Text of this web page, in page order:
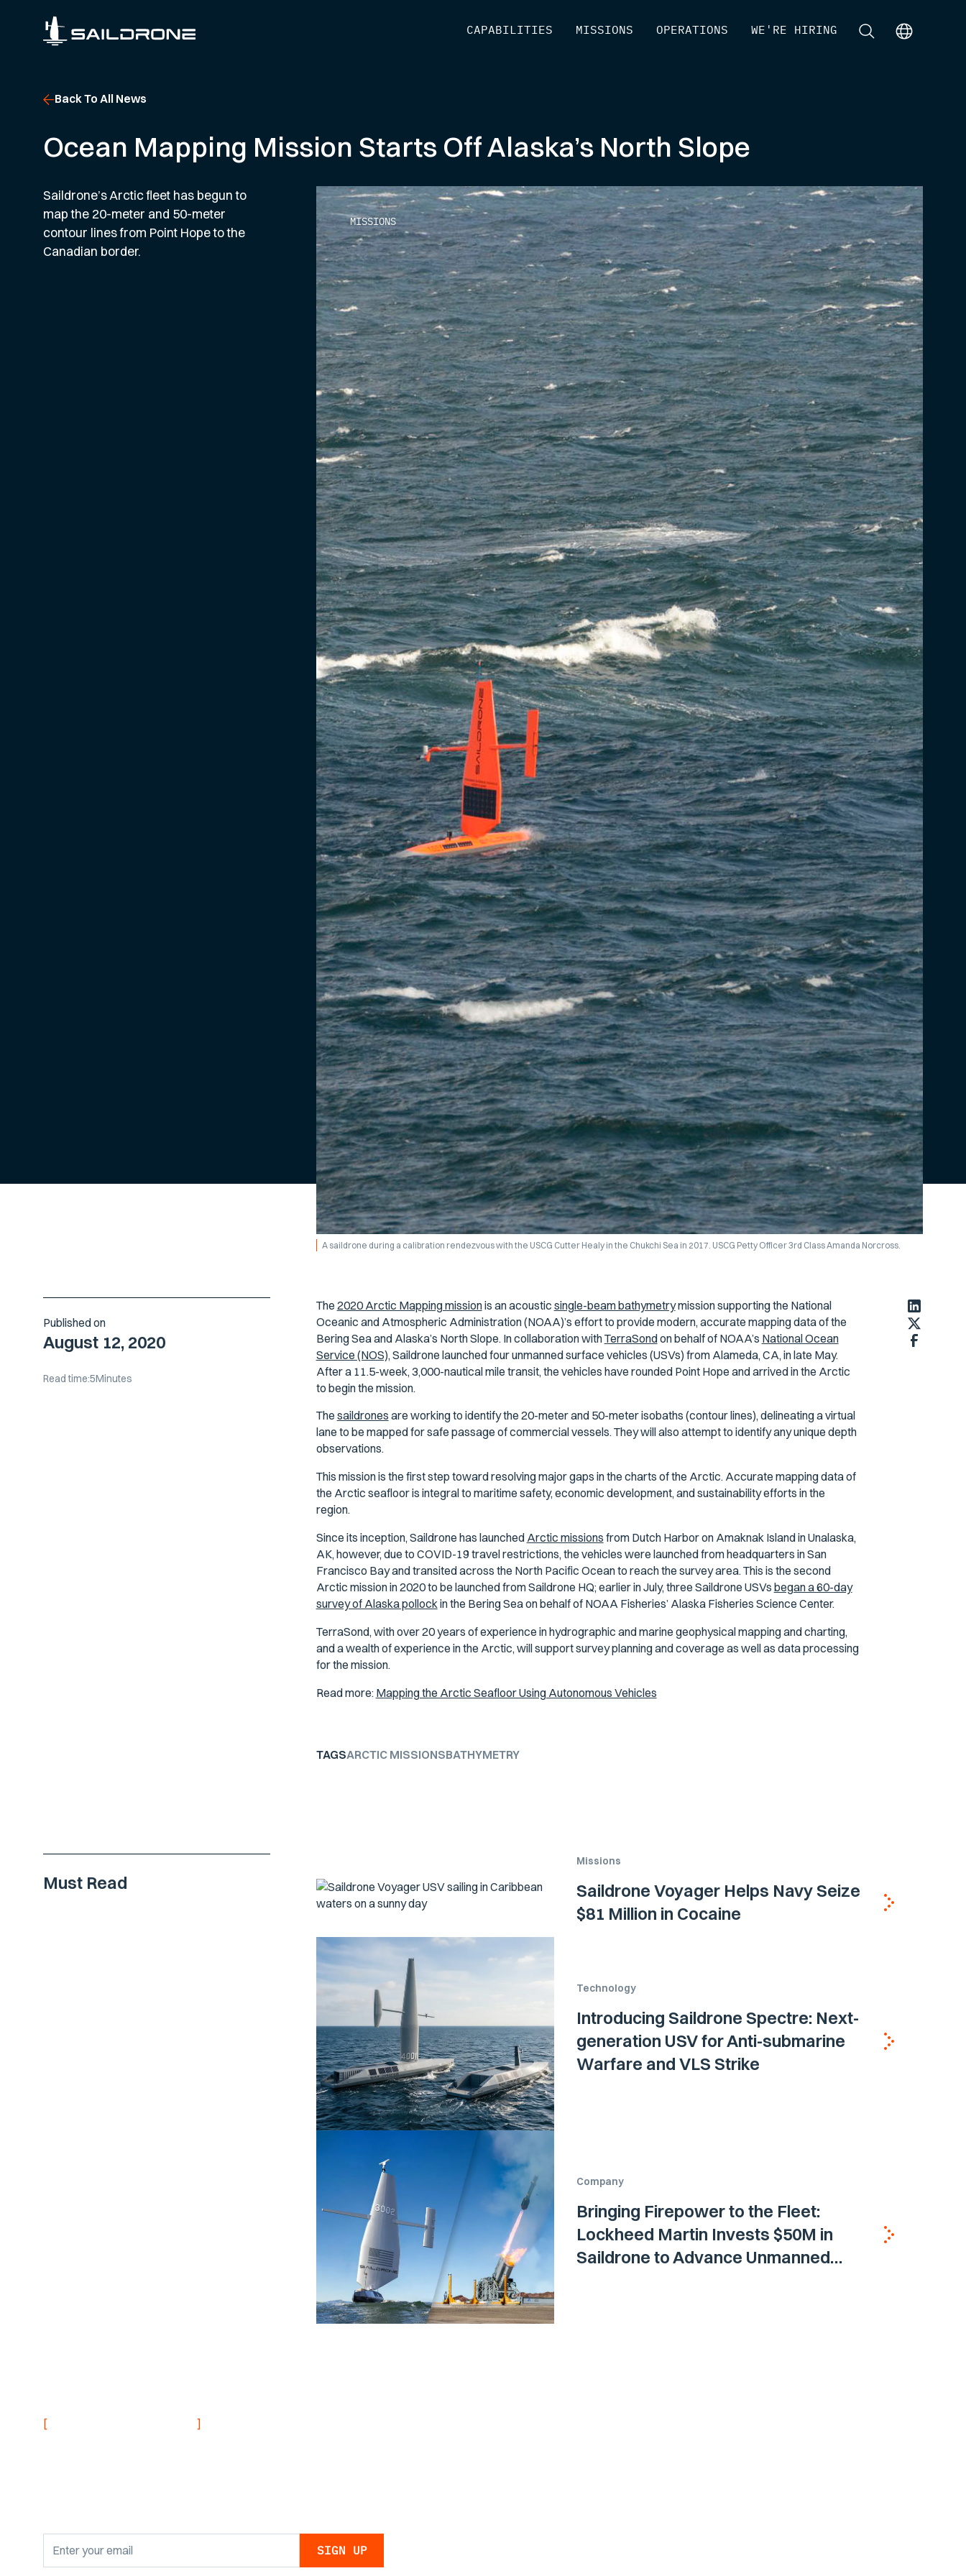
CAPABILITIES MISSIONS OPERATIONS WE'RE HIRING ]
Back To All News
Ocean Mapping Mission Starts Off Alaska’s North Slope
Saildrone’s Arctic fleet has begun to
map the 20-meter and 50-meter
contour lines from Point Hope to the
Canadian border.
MISSIONS
A saildrone during a calibration rendezvous with the USCG Cutter Healy in the Chukchi Sea in 2017. USCG Petty Officer 3rd Class Amanda Norcross.
Published on
August 12, 2020
Read time:5Minutes
The 2020 Arctic Mapping missionis an acoustic single-beam bathymetrymission supporting the National
Oceanic and Atmospheric Administration (NOAA)’s effort to provide modern, accurate mapping data of the
Bering Sea and Alaska’s North Slope. In collaboration withTerraSondon behalf of NOAA’s National Ocean
Service (NOS), Saildrone launched four unmanned surface vehicles (USVs) from Alameda, CA, in late May.
After a 11.5-week, 3,000-nautical mile transit, the vehicles have rounded Point Hope and arrived in the Arctic
to begin the mission.
The saildrones are working to identify the 20-meter and 50-meter isobaths (contour lines), delineating a virtual
lane to be mapped for safe passage of commercial vessels. They will also attempt to identify any unique depth
observations.
This mission is the first step toward resolving major gaps in the charts of the Arctic. Accurate mapping data of
the Arctic seafloor is integral to maritime safety, economic development, and sustainability efforts in the
region.
Since its inception, Saildrone has launched Arctic missions from Dutch Harbor on Amaknak Island in Unalaska,
AK, however, due to COVID-19 travel restrictions, the vehicles were launched from headquarters in San
Francisco Bay and transited across the North Pacific Ocean to reach the survey area. This is the second
Arctic mission in 2020 to be launched from Saildrone HQ; earlier in July, three Saildrone USVs began a 60-day
survey of Alaska pollockin the Bering Sea on behalf of NOAA Fisheries’ Alaska Fisheries Science Center.
TerraSond, with over 20 years of experience in hydrographic and marine geophysical mapping and charting,
and a wealth of experience in the Arctic, will support survey planning and coverage as well as data processing
for the mission.
Read more: Mapping the Arctic Seafloor Using Autonomous Vehicles
TAGSARCTIC MISSIONSBATHYMETRY
Must Read
Missions
Saildrone Voyager Helps Navy Seize
$81 Million in Cocaine
Technology
Introducing Saildrone Spectre: Next-
generation USV for Anti-submarine
Warfare and VLS Strike
Company
Bringing Firepower to the Fleet:
Lockheed Martin Invests $50M in
Saildrone to Advance Unmanned
[ ]